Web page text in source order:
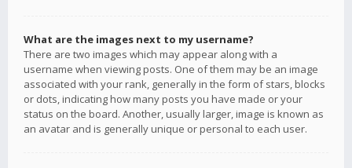
What are the images next to my username?
There are two images which may appear along with a
username when viewing posts. One of them may be an image
associated with your rank, generally in the form of stars, blocks
or dots, indicating how many posts you have made or your
status on the board. Another, usually larger, image is known as
an avatar and is generally unique or personal to each user.